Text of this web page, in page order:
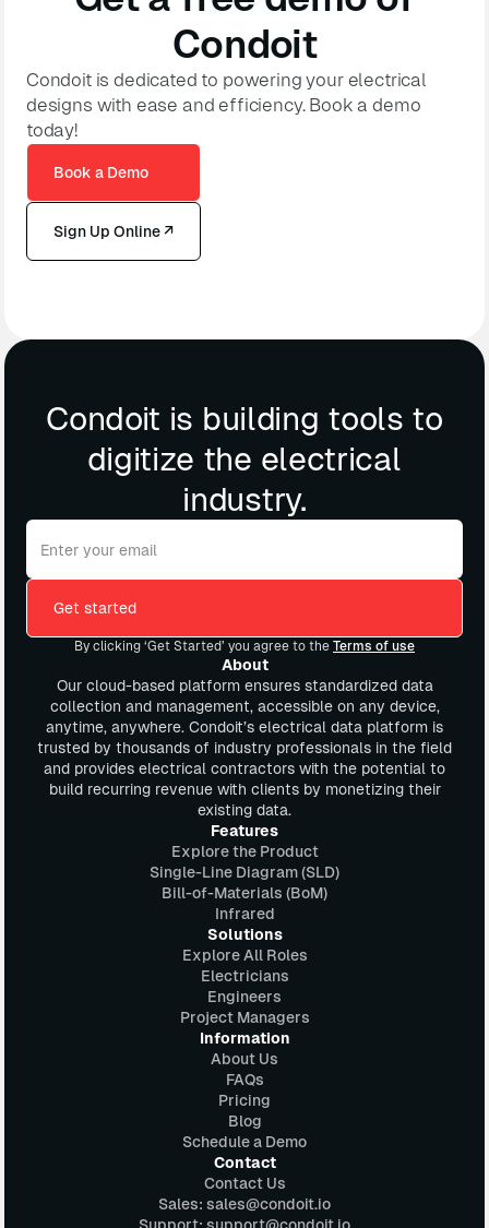
Condoit
Condoit is dedicated to powering your electrical
designs with ease and efficiency. Book a demo
today!
Book a Demo
Sign Up Online ↗
Condoit is building tools to
digitize the electrical
industry.
By clicking ‘Get Started’ you agree to the Terms of use
About
Our cloud-based platform ensures standardized data
collection and management, accessible on any device,
anytime, anywhere. Condoit’s electrical data platform is
trusted by thousands of industry professionals in the field
and provides electrical contractors with the potential to
build recurring revenue with clients by monetizing their
existing data.
Features
Explore the Product
Single-Line Diagram (SLD)
Bill-of-Materials (BoM)
Infrared
Solutions
Explore All Roles
Electricians
Engineers
Project Managers
Information
About Us
FAQs
Pricing
Blog
Schedule a Demo
Contact
Contact Us
Sales: sales@condoit.io